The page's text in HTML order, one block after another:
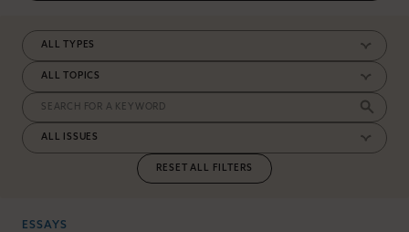
RESET ALL FILTERS
ESSAYS